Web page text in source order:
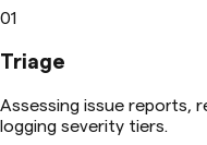
01
Triage
Assessing issue reports,
logging severity tiers.